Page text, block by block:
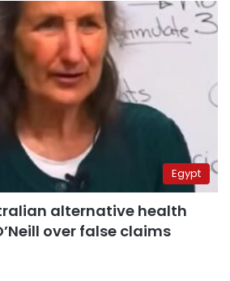
Egypt
alternative health
over false claims